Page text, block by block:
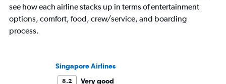
see how each airline stacks up in terms of entertainment
options, comfort, food, crew/service, and boarding
process.
Singapore Airlines
8.2
Very good